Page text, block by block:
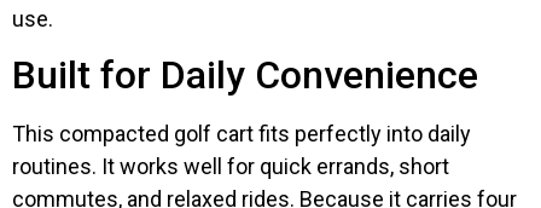
use.
Built for Daily Convenience
This compacted golf cart fits perfectly into daily
routines. It works well for quick errands, short
commutes, and relaxed rides. Because it carries four